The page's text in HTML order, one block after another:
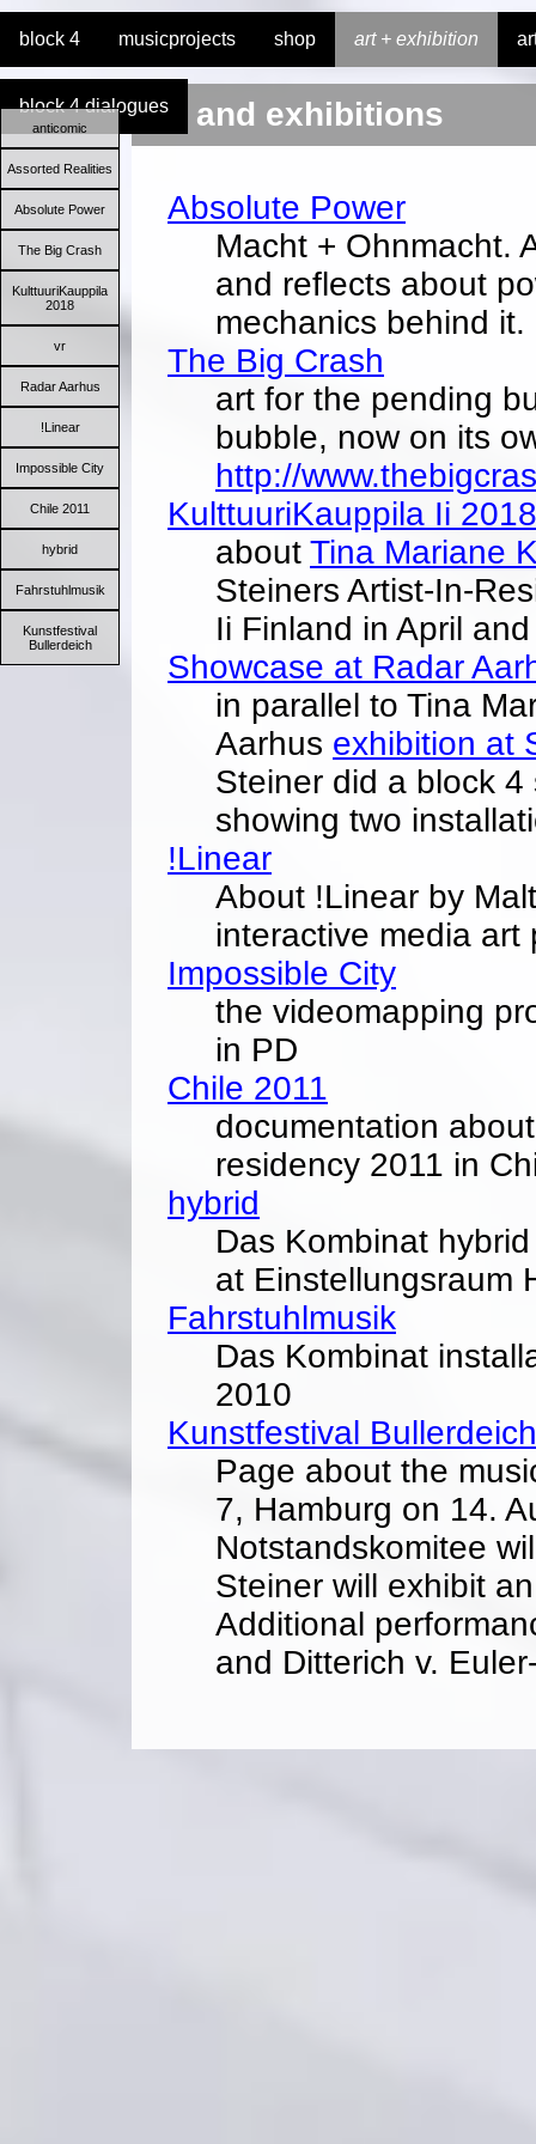
block 4 musicprojects shop art + exhibition
block 4 dialogues
anticomic
Assorted Realities
Absolute Power
The Big Crash
KulttuuriKauppila
2018
vr
Radar Aarhus
!Linear
Impossible City
Chile 2011
hybrid
Fahrstuhlmusik
Kunstfestival
Bullerdeich
art and exhibitions
Absolute Power
Macht + Ohnmacht.
and reflects about
mechanics behind it.
The Big Crash
art for the pending
bubble, now on its
http://
KulttuuriKauppila Ii 2018
about Tina Mariane
Steiners Artist-In-
Ii Finland in April
Showcase at Radar
in parallel to Tina
Aarhus exhibition at
Steiner did a block
showing two
!Linear
About !Linear by
interactive media art
Impossible City
the videomapping
in PD
Chile 2011
documentation
residency 2011 in
hybrid
Das Kombinat
at Einstellungsraum
Fahrstuhlmusik
Das Kombinat
2010
Kunstfestival
Page about the
7, Hamburg on 14.
Notstandskomitee
Steiner will exhibit
Additional
and Ditterich v.